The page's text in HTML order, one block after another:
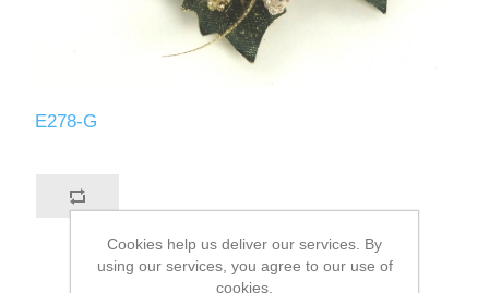
E278-G
Cookies help us deliver our services. By
using our services, you agree to our use of
cookies.